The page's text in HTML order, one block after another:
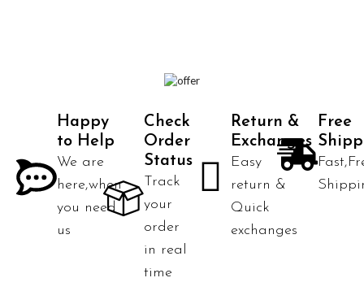
Happy
to Help
We are
here,when
you need
us
Check
Order
Status
Track
your
order
in real
time
Return &
Exchanges
Easy
return &
Quick
exchanges
Free